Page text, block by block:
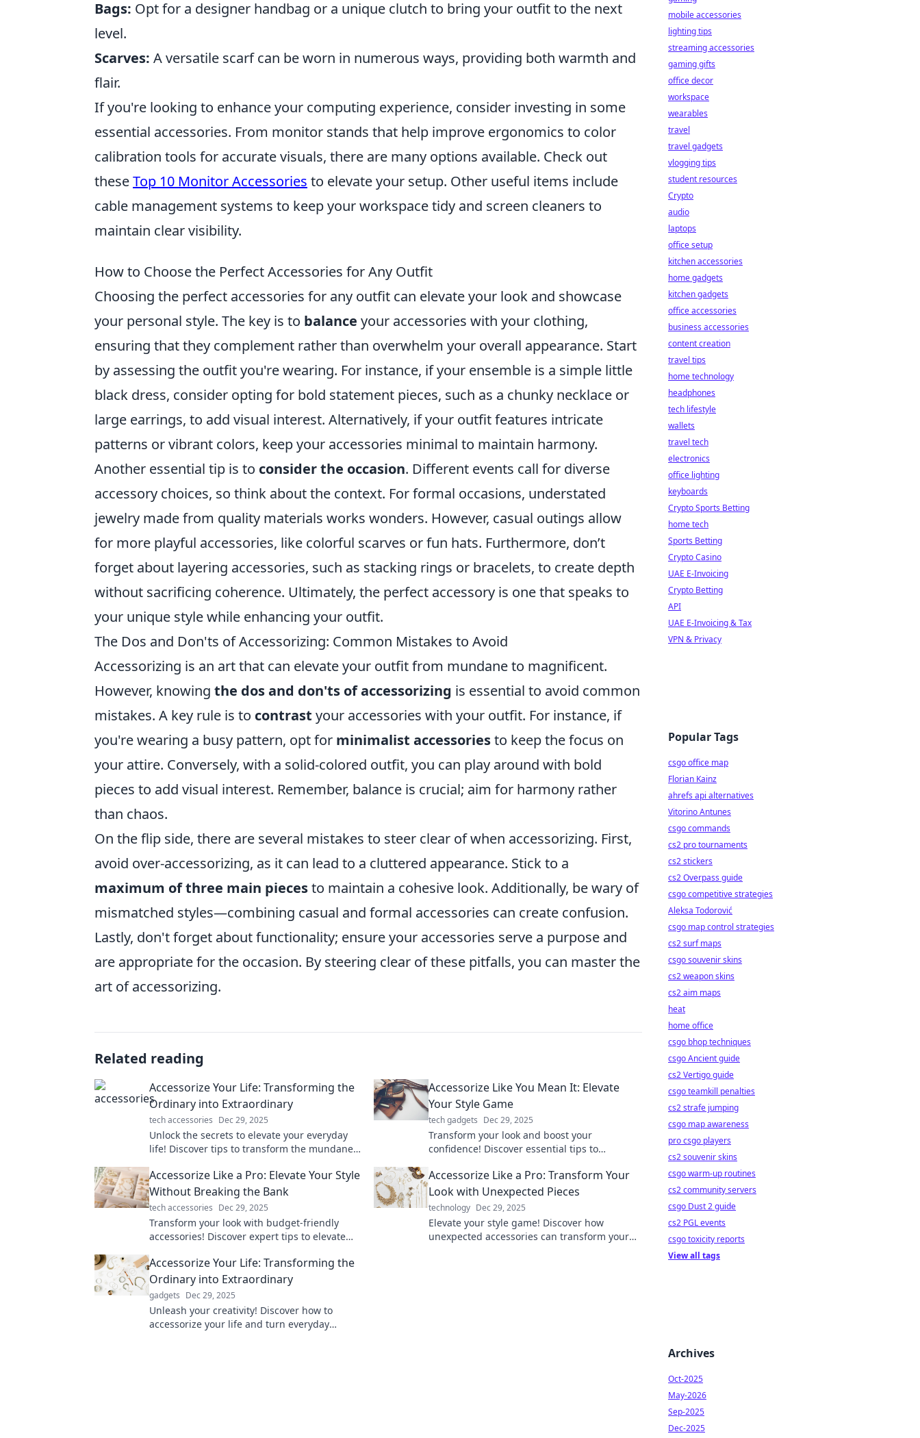
Bags: Opt for a designer handbag or a unique clutch to bring your outfit to the next
level.
Scarves: A versatile scarf can be worn in numerous ways, providing both warmth and
flair.
If you're looking to enhance your computing experience, consider investing in some
essential accessories. From monitor stands that help improve ergonomics to color
calibration tools for accurate visuals, there are many options available. Check out
theseTop 10 Monitor Accessories to elevate your setup. Other useful items include
cable management systems to keep your workspace tidy and screen cleaners to
maintain clear visibility.
How to Choose the Perfect Accessories for Any Outfit
Choosing the perfect accessories for any outfit can elevate your look and showcase
your personal style. The key is to balance your accessories with your clothing,
ensuring that they complement rather than overwhelm your overall appearance. Start
by assessing the outfit you're wearing. For instance, if your ensemble is a simple little
black dress, consider opting for bold statement pieces, such as a chunky necklace or
large earrings, to add visual interest. Alternatively, if your outfit features intricate
patterns or vibrant colors, keep your accessories minimal to maintain harmony.
Another essential tip is to consider the occasion. Different events call for diverse
accessory choices, so think about the context. For formal occasions, understated
jewelry made from quality materials works wonders. However, casual outings allow
for more playful accessories, like colorful scarves or fun hats. Furthermore, don’t
forget about layering accessories, such as stacking rings or bracelets, to create depth
without sacrificing coherence. Ultimately, the perfect accessory is one that speaks to
your unique style while enhancing your outfit.
The Dos and Don'ts of Accessorizing: Common Mistakes to Avoid
Accessorizing is an art that can elevate your outfit from mundane to magnificent.
However, knowing the dos and don'ts of accessorizing is essential to avoid common
mistakes. A key rule is to contrast your accessories with your outfit. For instance, if
you're wearing a busy pattern, opt for minimalist accessoriesto keep the focus on
your attire. Conversely, with a solid-colored outfit, you can play around with bold
pieces to add visual interest. Remember, balance is crucial; aim for harmony rather
than chaos.
On the flip side, there are several mistakes to steer clear of when accessorizing. First,
avoid over-accessorizing, as it can lead to a cluttered appearance. Stick to a
maximum of three main piecesto maintain a cohesive look. Additionally, be wary of
mismatched styles—combining casual and formal accessories can create confusion.
Lastly, don't forget about functionality; ensure your accessories serve a purpose and
are appropriate for the occasion. By steering clear of these pitfalls, you can master the
art of accessorizing.
Related reading
Accessorize Your Life: Transforming the
Ordinary into Extraordinary
tech accessories Dec 29, 2025
Unlock the secrets to elevate your everyday
life! Discover tips to transform the mundane
Accessorize Like You Mean It: Elevate
Your Style Game
tech gadgets Dec 29, 2025
Transform your look and boost your
confidence! Discover essential tips to
game today!
Accessorize Like a Pro: Elevate Your Style
Without Breaking the Bank
tech accessories Dec 29, 2025
Transform your look with budget-friendly
accessories! Discover expert tips to elevate
Accessorize Like a Pro: Transform Your
Look with Unexpected Pieces
technology Dec 29, 2025
Elevate your style game! Discover how
unexpected accessories can transform your
Accessorize Your Life: Transforming the
Ordinary into Extraordinary
gadgets Dec 29, 2025
Unleash your creativity! Discover how to
accessorize your life and turn everyday
mobile accessories
lighting tips
streaming accessories
gaming gifts
office decor
workspace
wearables
travel
travel gadgets
vlogging tips
student resources
Crypto
audio
laptops
office setup
kitchen accessories
home gadgets
kitchen gadgets
office accessories
business accessories
content creation
travel tips
home technology
headphones
tech lifestyle
wallets
travel tech
electronics
office lighting
keyboards
Crypto Sports Betting
home tech
Sports Betting
Crypto Casino
UAE E-Invoicing
Crypto Betting
API
UAE E-Invoicing & Tax
VPN & Privacy
Popular Tags
csgo office map
Florian Kainz
ahrefs api alternatives
Vitorino Antunes
csgo commands
cs2 pro tournaments
cs2 stickers
cs2 Overpass guide
csgo competitive strategies
Aleksa Todorović
csgo map control strategies
cs2 surf maps
csgo souvenir skins
cs2 weapon skins
cs2 aim maps
heat
home office
csgo bhop techniques
csgo Ancient guide
cs2 Vertigo guide
csgo teamkill penalties
cs2 strafe jumping
csgo map awareness
pro csgo players
cs2 souvenir skins
csgo warm-up routines
cs2 community servers
csgo Dust 2 guide
cs2 PGL events
csgo toxicity reports
View all tags
Archives
Oct-2025
May-2026
Sep-2025
Dec-2025